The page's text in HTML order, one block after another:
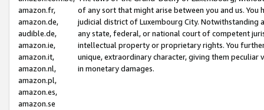
amazon.fr,
amazon.de,
audible.de,
amazon.ie,
amazon.it,
amazon.nl,
amazon.pl,
amazon.es,
amazon.se
of any sort that might arise between you and us.
judicial district of Luxembourg City. Notwithstanding
any state, federal, or national court of competent
intellectual property or proprietary rights. You
unique, extraordinary character, giving them
in monetary damages.